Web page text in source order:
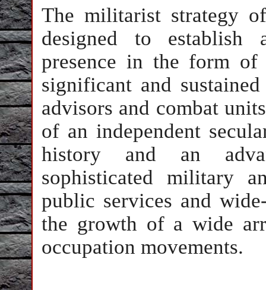
The militarist strategy
designed to establish
presence in the form
significant and
advisors and combat
of an independent
history and an
sophisticated military
public services and
the growth of a wide
occupation movements.